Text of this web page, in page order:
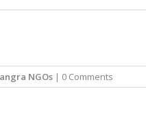
NGOs| 0 Comments